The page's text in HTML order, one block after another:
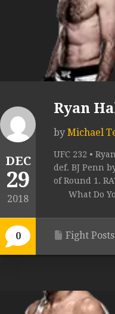
DEC
29
2018
0
Ryan
by Michael
UFC 232 •
def. BJ Penn
of Round 1.
What Do
Fight Posts